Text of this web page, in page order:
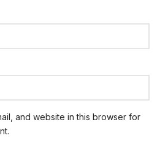
and website in this browser for